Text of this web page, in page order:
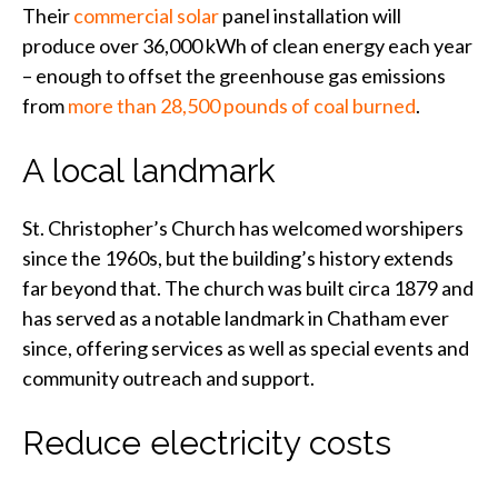
Theircommercial solarpanel installation will
produce over 36,000 kWh of clean energy each year
– enough to offset the greenhouse gas emissions
frommore than 28,500 pounds of coal burned.
A local landmark
St. Christopher’s Church has welcomed worshipers
since the 1960s, but the building’s history extends
far beyond that. The church was built circa 1879 and
has served as a notable landmark in Chatham ever
since, offering services as well as special events and
community outreach and support.
Reduce electricity costs